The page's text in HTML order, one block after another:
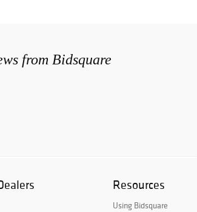
from Bidsquare
Resources
Using Bidsquare